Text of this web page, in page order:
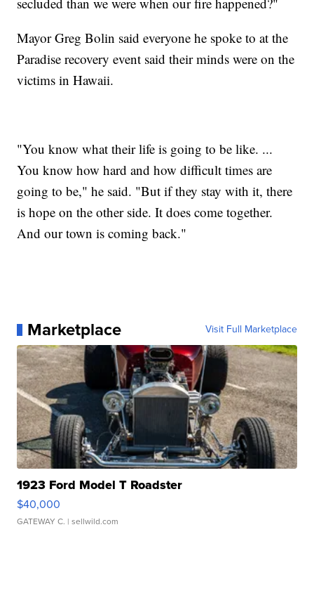
Mayor Greg Bolin said everyone he spoke to at the
Paradise recovery event said their minds were on the
victims in Hawaii.
"You know what their life is going to be like. ...
You know how hard and how difficult times are
going to be," he said. "But if they stay with it, there
is hope on the other side. It does come together.
And our town is coming back."
Marketplace Visit Full Marketplace
1923 Ford Model T Roadster
$40,000
GATEWAY C. | sellwild.com